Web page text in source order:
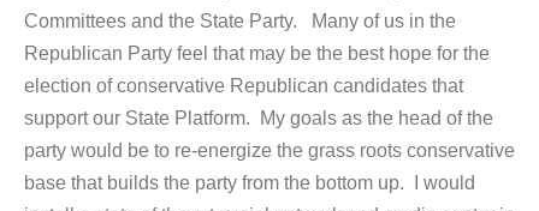
Committees and the State Party. Many of us in the
Republican Party feel that may be the best hope for the
election of conservative Republican candidates that
support our State Platform. My goals as the head of the
party would be to re-energize the grass roots conservative
base that builds the party from the bottom up. I would